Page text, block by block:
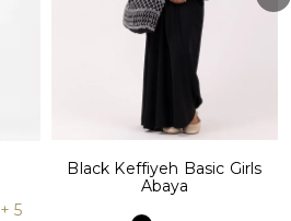
+ 5
Black Keffiyeh Basic Girls
Abaya